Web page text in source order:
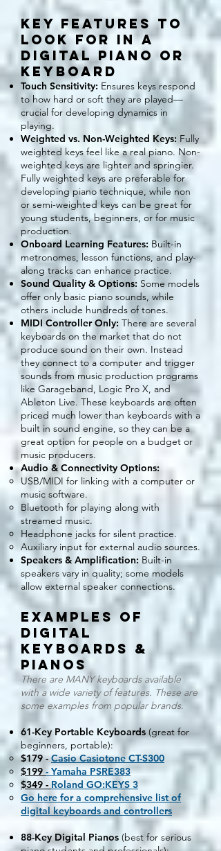
Key Features to
Look for in a
Digital PIANO or
KEYBOARD
Touch Sensitivity: Ensures keys respond
to how hard or soft they are played—
crucial for developing dynamics in
playing.
Weighted vs. Non-Weighted Keys: Fully
weighted keys feel like a real piano. Non-
weighted keys are lighter and springier.
Fully weighted keys are preferable for
developing piano technique, while non
or semi-weighted keys can be great for
young students, beginners, or for music
production.
Onboard Learning Features: Built-in
metronomes, lesson functions, and play-
along tracks can enhance practice.
Sound Quality & Options: Some models
offer only basic piano sounds, while
others include hundreds of tones.
MIDI Controller Only: There are several
keyboards on the market that do not
produce sound on their own. Instead
they connect to a computer and trigger
sounds from music production programs
like Garageband, Logic Pro X, and
Ableton Live. These keyboards are often
priced much lower than keyboards with a
built in sound engine, so they can be a
great option for people on a budget or
music producers.
Audio & Connectivity Options:
USB/MIDI for linking with a computer or
music software.
Bluetooth for playing along with
streamed music.
Headphone jacks for silent practice.
Auxiliary input for external audio sources.
Speakers & Amplification: Built-in
speakers vary in quality; some models
allow external speaker connections.
EXAMPLES OF
Digital
Keyboards &
Pianos
There are MANY keyboards available
with a wide variety of features. These are
some examples from popular brands.
61-Key Portable Keyboards (great for
beginners, portable):
$179 -Casio Casiotone CT-S300
$199 - Yamaha PSRE383
$349 - Roland GO:KEYS 3
Go here for a comprehensive list of
digital keyboards and controllers
88-Key Digital Pianos (best for serious